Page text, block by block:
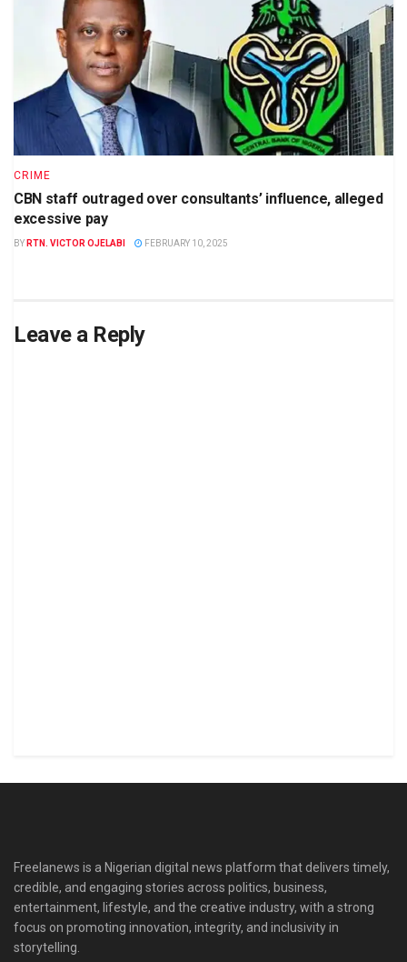
CRIME
CBN staff outraged over consultants’ influence, alleged
excessive pay
BY RTN. VICTOR OJELABI FEBRUARY 10, 2025
Leave a Reply
Freelanews is a Nigerian digital news platform that delivers timely,
credible, and engaging stories across politics, business,
entertainment, lifestyle, and the creative industry, with a strong
focus on promoting innovation, integrity, and inclusivity in
storytelling.